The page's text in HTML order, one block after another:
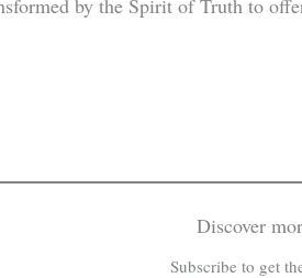
by the Spirit of Truth to
Discover
Subscribe to get